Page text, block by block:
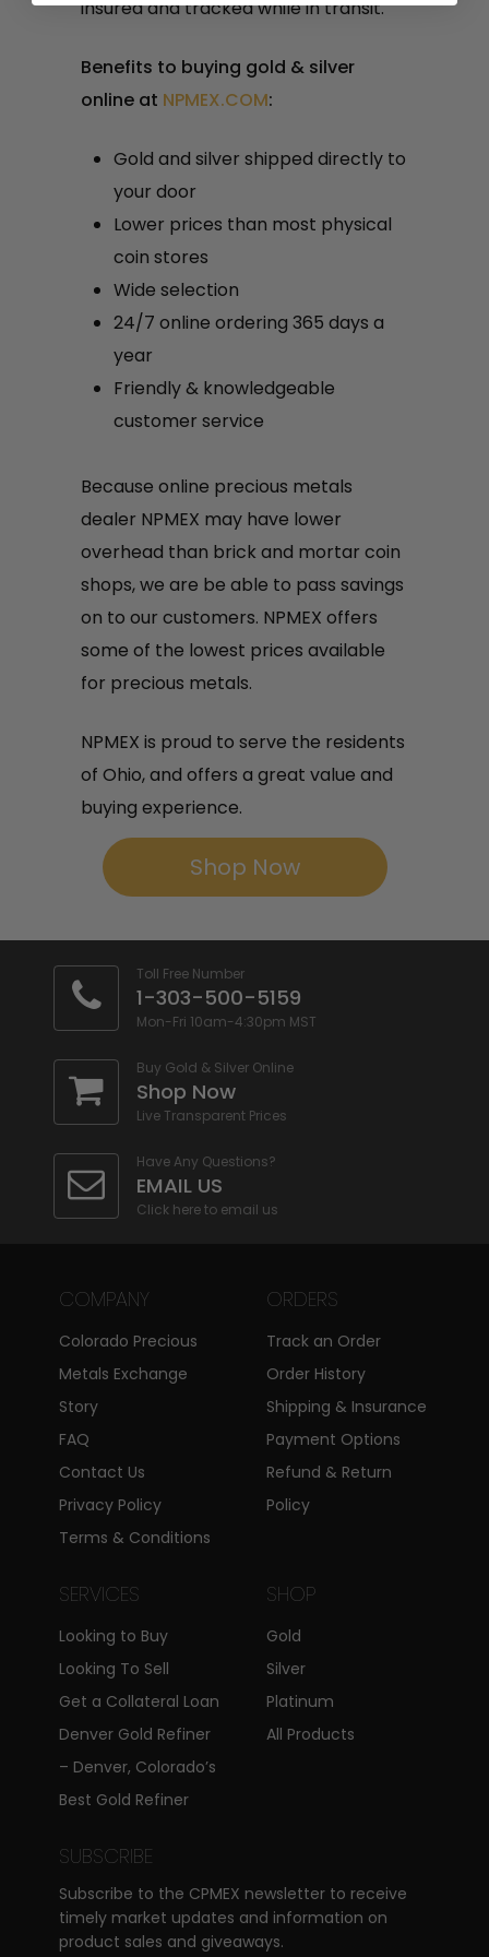
insured and tracked while in transit.
Benefits to buying gold & silver
online at NPMEX.COM:
Gold and silver shipped directly to
your door
Lower prices than most physical
coin stores
Wide selection
24/7 online ordering 365 days a
year
Friendly & knowledgeable
customer service
Because online precious metals
dealer NPMEX may have lower
overhead than brick and mortar coin
shops, we are be able to pass savings
on to our customers. NPMEX offers
some of the lowest prices available
for precious metals.
NPMEX is proud to serve the residents
of Ohio, and offers a great value and
buying experience.
Shop Now
Toll Free Number
1-303-500-5159
Mon-Fri 10am-4:30pm MST
Buy Gold & Silver Online
Shop Now
Live Transparent Prices
Have Any Questions?
EMAIL US
Click here to email us
COMPANY
Colorado Precious
Metals Exchange
Story
FAQ
Contact Us
Privacy Policy
Terms & Conditions
ORDERS
Track an Order
Order History
Shipping & Insurance
Payment Options
Refund & Return
Policy
SERVICES
Looking to Buy
Looking To Sell
Get a Collateral Loan
Denver Gold Refiner
– Denver, Colorado’s
Best Gold Refiner
SHOP
Gold
Silver
Platinum
All Products
SUBSCRIBE
Subscribe to the CPMEX newsletter to receive
timely market updates and information on
product sales and giveaways.